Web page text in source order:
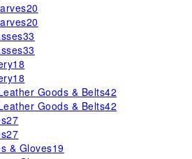
20
20
33
33
18
18
Goods & Belts42
Goods & Belts42
27
27
& Gloves19